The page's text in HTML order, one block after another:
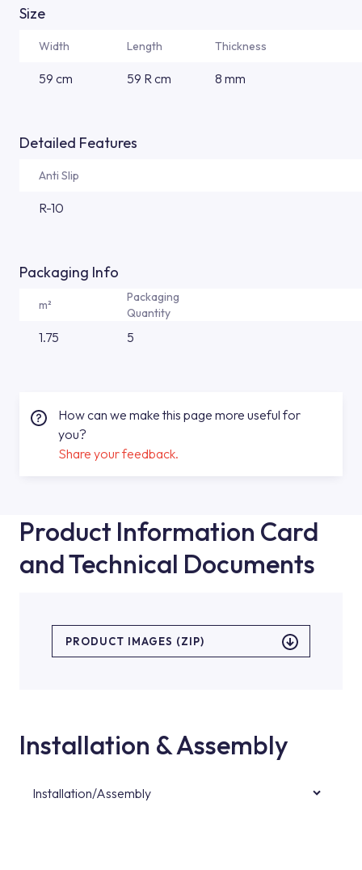
Size
Width Length Thickness
59 cm 59 R cm 8 mm
Detailed Features
Anti Slip
R-10
Packaging Info
m²
Packaging
Quantity
1.75 5
How can we make this page more useful for
you?
Share your feedback.
Product Information Card
and Technical Documents
PRODUCT IMAGES (ZIP)
Installation & Assembly
Installation/Assembly